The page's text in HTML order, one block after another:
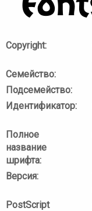
Copyright:
Семейство:
Подсемейство:
Идентификатор:
Полное
название
шрифта:
Версия:
PostScript